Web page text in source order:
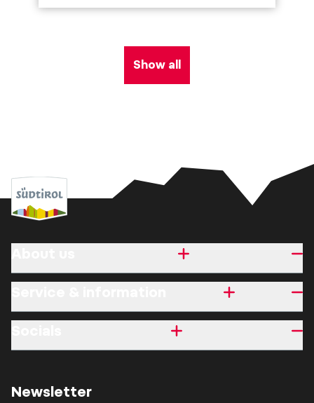
Show all
Newsletter